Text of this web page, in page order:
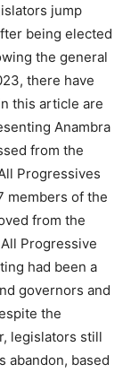
jump
being elected
the general
there have
this article are
Anambra
from the
Progressives
members of the
from the
Progressive
had been a
governors and
the
legislators still
abandon, based